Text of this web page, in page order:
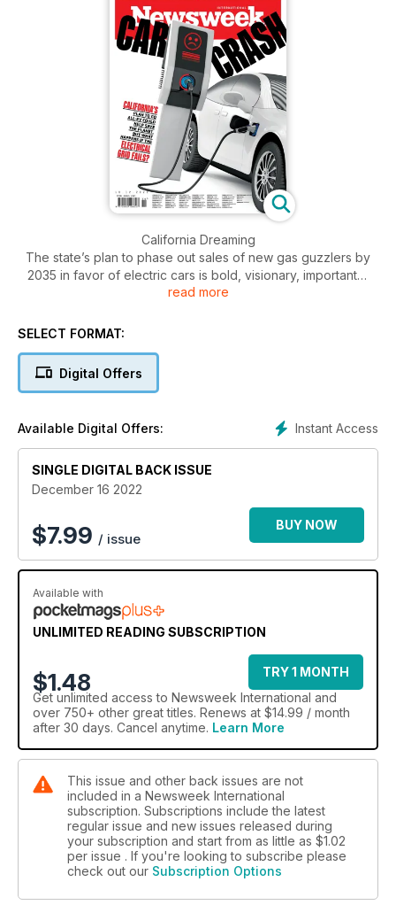
California Dreaming
The state’s plan to phase out sales of new gas guzzlers by
2035 in favor of electric cars is bold, visionary, important—
and highly risky.
America’s Most Responsible Companies 2023
corporations that treat their customers, employees and
read more
SELECT FORMAT:
Digital Offers
Instant Access
Available Digital Offers:
SINGLE DIGITAL BACK ISSUE
December 16 2022
$7.99 / issue
BUY NOW
Available with
UNLIMITED READING SUBSCRIPTION
$1.48
TRY 1 MONTH
Get unlimited access to Newsweek International and
over 750+ other great titles. Renews at $14.99 / month
after 30 days. Cancel anytime. Learn More
This issue and other back issues are not
included in a Newsweek International
subscription. Subscriptions include the latest
regular issue and new issues released during
your subscription and start from as little as $1.02
per issue . If you're looking to subscribe please
check out our Subscription Options